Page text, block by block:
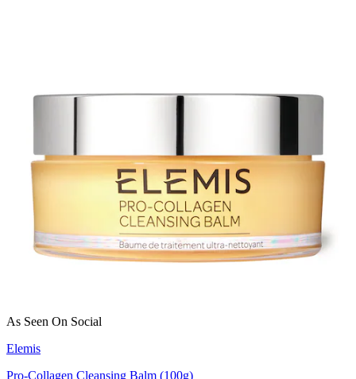
As Seen On Social
Elemis
Pro-Collagen Cleansing Balm (100g)